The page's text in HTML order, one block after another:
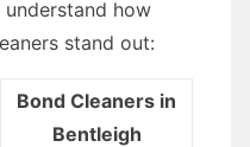
understand how
stand out:
Bond Cleaners in
Bentleigh